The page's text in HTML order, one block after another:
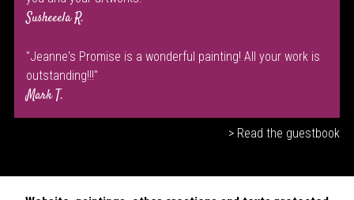
Susheeela R.
"Jeanne's Promise is a wonderful painting! All your work is
outstanding!!!"
Mark T.
> Read the guestbook